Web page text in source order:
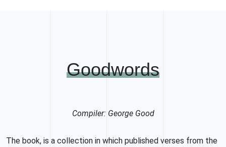
Goodwords
Compiler: George Good
The book, is a collection in which published verses from the